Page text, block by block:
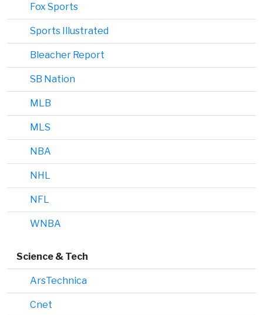
Fox Sports
Sports Illustrated
Bleacher Report
SB Nation
MLB
MLS
NBA
NHL
NFL
WNBA
Science & Tech
ArsTechnica
Cnet